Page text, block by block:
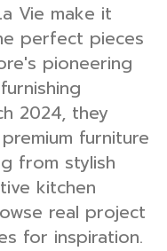
Vie make it
perfect pieces
pioneering
2024, they
furniture
from stylish
kitchen
real project
for inspiration.